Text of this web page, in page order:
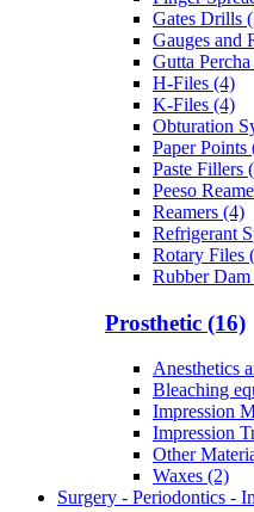
Gates Drills
Gauges and
Gutta
H-Files (4)
K-Files (4)
Obturation
Paper Points
Paste Fillers
Peeso
Reamers (4)
Refrigerant
Rotary Files
Rubber
Prosthetic (16)
Anesthetics
Bleaching
Impression
Impression
Other
Waxes (2)
Surgery - Periodontics -